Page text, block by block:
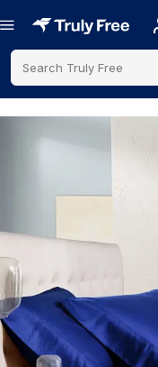
Search Truly Free